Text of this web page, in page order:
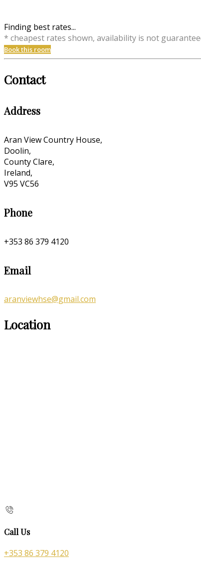
Finding best rates...
* cheapest rates shown, availability is not
Book this room
Contact
Address
Aran View Country House,
Doolin,
County Clare,
Ireland,
V95 VC56
Phone
+353 86 379 4120
Email
aranviewhse@gmail.com
Location
Call Us
+353 86 379 4120